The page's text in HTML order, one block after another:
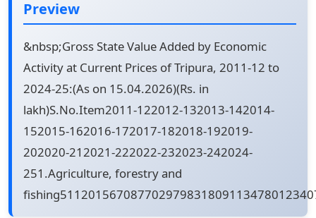
Preview
&nbsp;Gross State Value Added by Economic
Activity at Current Prices of Tripura, 2011-12 to
2024-25:(As on 15.04.2026)(Rs. in
lakh)S.No.Item2011-122012-132013-142014-
152015-162016-172017-182018-192019-
202020-212021-222022-232023-242024-
251.Agriculture, forestry and